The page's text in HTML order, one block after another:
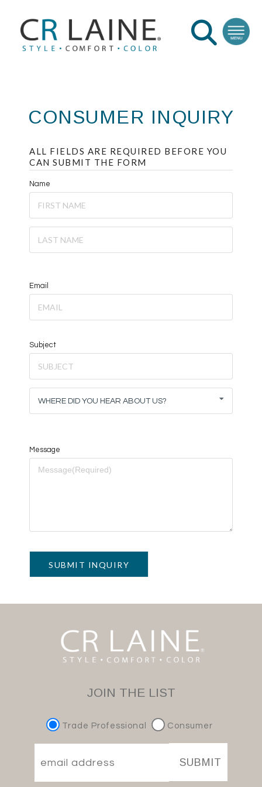
CONSUMER INQUIRY
ALL FIELDS ARE REQUIRED BEFORE YOU
CAN SUBMIT THE FORM
Name
Email
Subject
WHERE DID YOU HEAR ABOUT US?
Message
SUBMIT INQUIRY
JOIN THE LIST
Trade Professional Consumer
SUBMIT